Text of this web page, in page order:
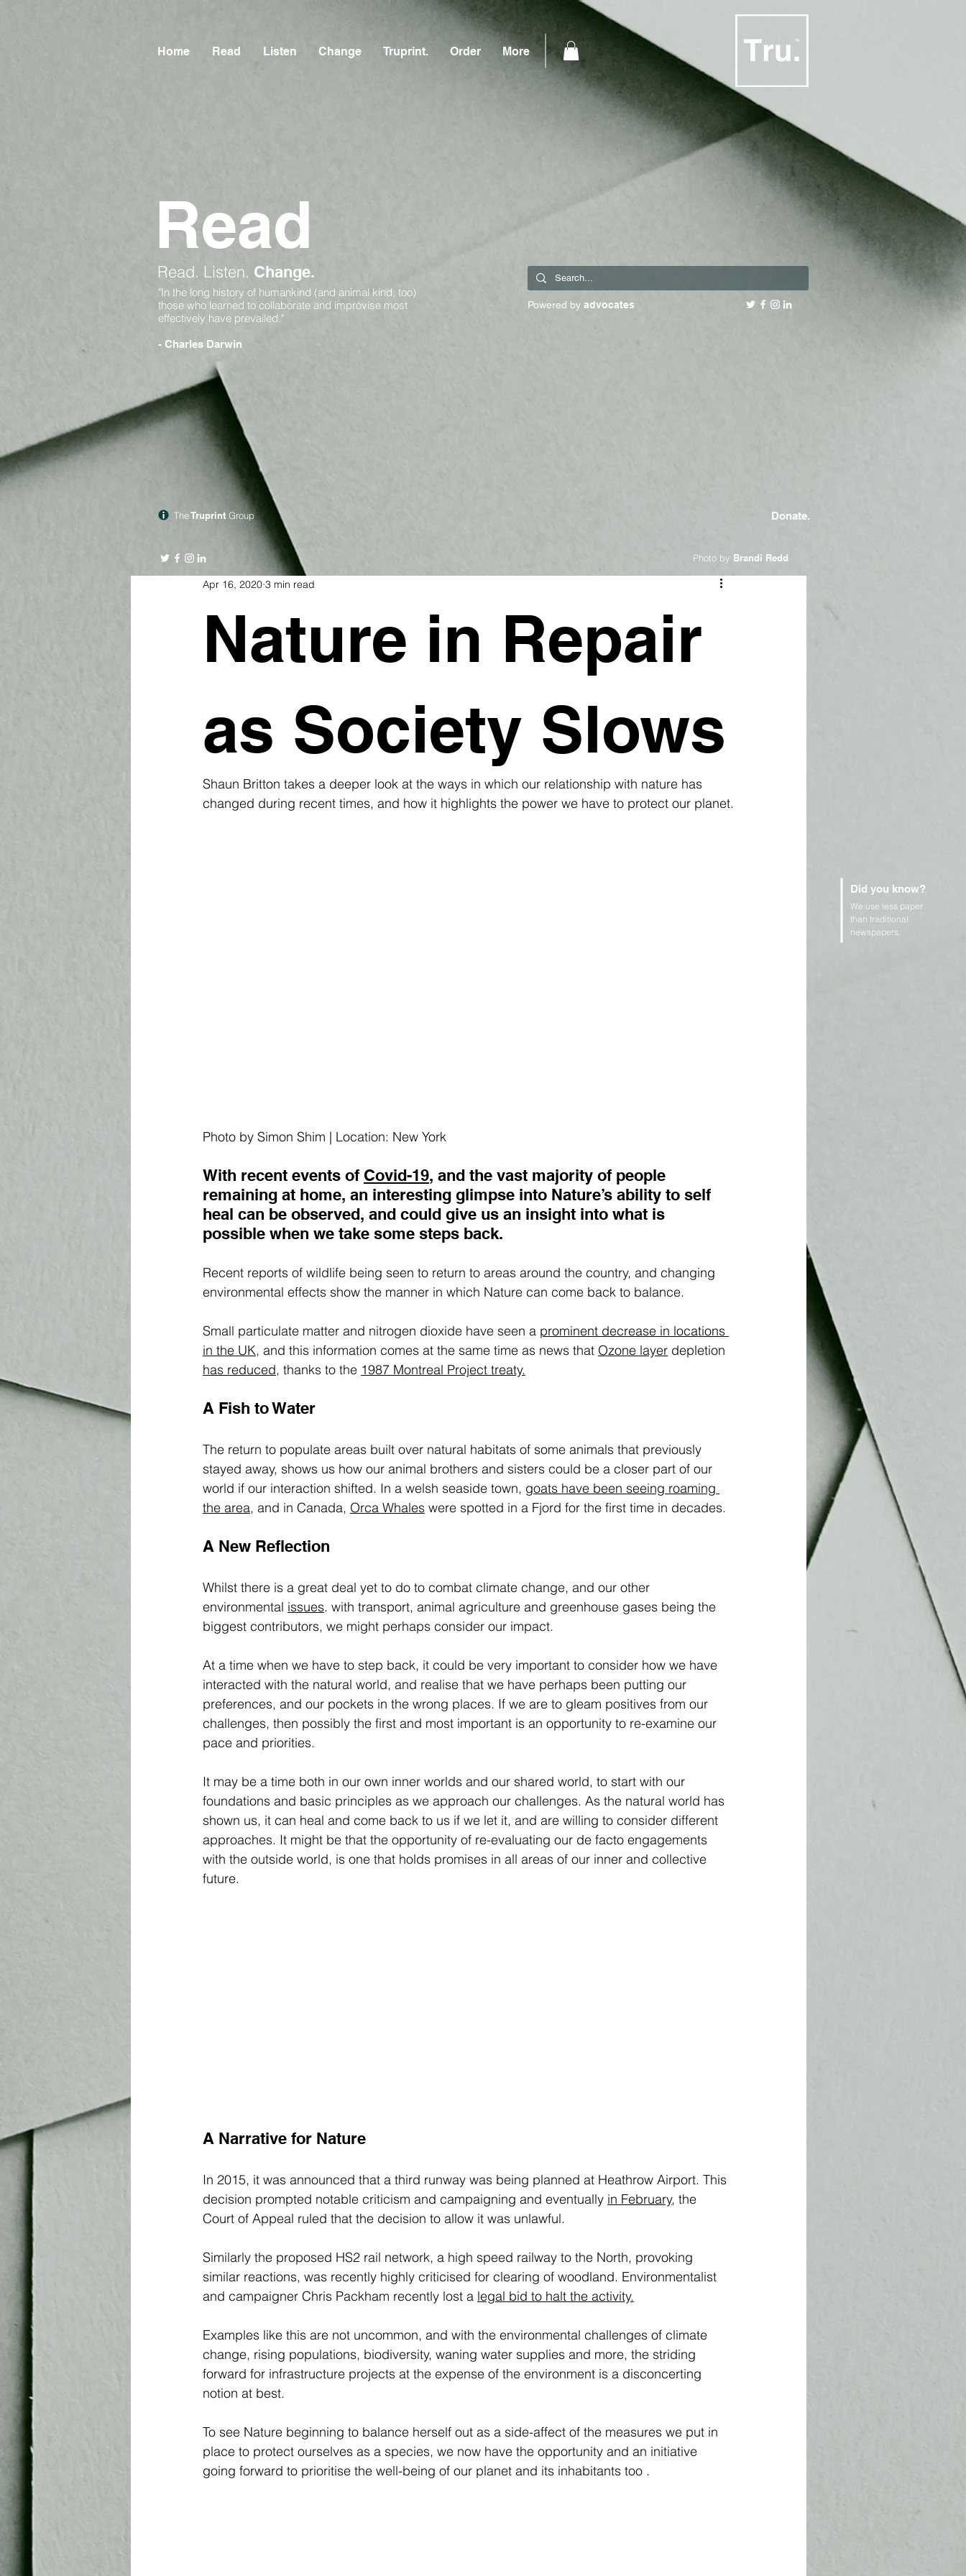
Home Read Listen Change Truprint. Order More
Donate.
Read
Nature in Repair
as Society Slows
Apr 16, 2020 3 min read
Shaun Britton takes a deeper look at the ways in which our relationship with nature has
changed during recent times, and how it highlights the power we have to protect our planet.
Photo by Simon Shim | Location: New York
With recent events of Covid-19, and the vast majority of people
remaining at home, an interesting glimpse into Nature’s ability to self
heal can be observed, and could give us an insight into what is
possible when we take some steps back.
Recent reports of wildlife being seen to return to areas around the country, and changing
environmental effects show the manner in which Nature can come back to balance.
Small particulate matter and nitrogen dioxide have seen a prominent decrease in locations
in the UK, and this information comes at the same time as news that Ozone layer depletion
has reduced, thanks to the 1987 Montreal Project treaty.
A Fish to Water
The return to populate areas built over natural habitats of some animals that previously
stayed away, shows us how our animal brothers and sisters could be a closer part of our
world if our interaction shifted. In a welsh seaside town, goats have been seeing roaming
the area, and in Canada, Orca Whales were spotted in a Fjord for the first time in decades.
A New Reflection
Whilst there is a great deal yet to do to combat climate change, and our other
environmental issues. with transport, animal agriculture and greenhouse gases being the
biggest contributors, we might perhaps consider our impact.
At a time when we have to step back, it could be very important to consider how we have
interacted with the natural world, and realise that we have perhaps been putting our
preferences, and our pockets in the wrong places. If we are to gleam positives from our
challenges, then possibly the first and most important is an opportunity to re-examine our
pace and priorities.
It may be a time both in our own inner worlds and our shared world, to start with our
foundations and basic principles as we approach our challenges. As the natural world has
shown us, it can heal and come back to us if we let it, and are willing to consider different
approaches. It might be that the opportunity of re-evaluating our de facto engagements
with the outside world, is one that holds promises in all areas of our inner and collective
future.
A Narrative for Nature
In 2015, it was announced that a third runway was being planned at Heathrow Airport. This
decision prompted notable criticism and campaigning and eventually in February, the
Court of Appeal ruled that the decision to allow it was unlawful.
Similarly the proposed HS2 rail network, a high speed railway to the North, provoking
similar reactions, was recently highly criticised for clearing of woodland. Environmentalist
and campaigner Chris Packham recently lost a legal bid to halt the activity.
Examples like this are not uncommon, and with the environmental challenges of climate
change, rising populations, biodiversity, waning water supplies and more, the striding
forward for infrastructure projects at the expense of the environment is a disconcerting
notion at best.
To see Nature beginning to balance herself out as a side-affect of the measures we put in
place to protect ourselves as a species, we now have the opportunity and an initiative
going forward to prioritise the well-being of our planet and its inhabitants too .
TheTruprint Group
Did you know?
We use less paper
than traditional
newspapers.
Powered by advocates
Read. Listen. Change.
"In the long history of humankind (and animal kind, too)
those who learned to collaborate and improvise most
effectively have prevailed."
- Charles Darwin
Photo by Brandi Redd